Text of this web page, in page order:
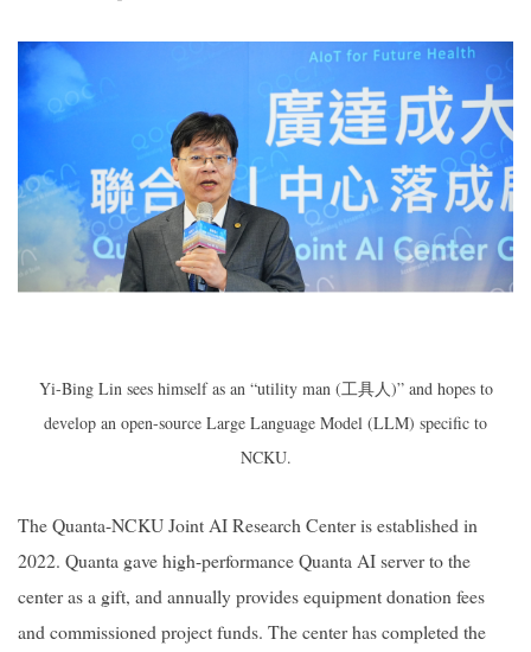
Yi-Bing Lin sees himself as an “utility man (工具人)” and hopes to
develop an open-source Large Language Model (LLM) specific to
NCKU.
The Quanta-NCKU Joint AI Research Center is established in
2022. Quanta gave high-performance Quanta AI server to the
center as a gift, and annually provides equipment donation fees
and commissioned project funds. The center has completed the